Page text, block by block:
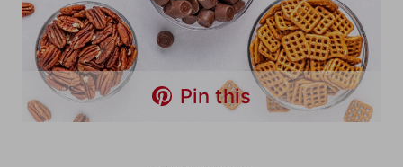
Pin this